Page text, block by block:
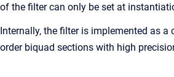
of the filter can only be set at
Internally, the filter is implemented as a
order biquad sections with high